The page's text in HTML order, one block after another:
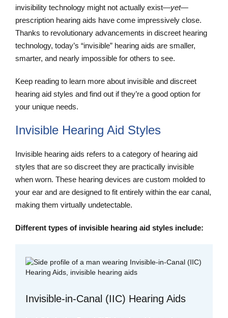
invisibility technology might not actually exist—yet—
prescription hearing aids have come impressively close.
Thanks to revolutionary advancements in discreet hearing
technology, today’s “invisible” hearing aids are smaller,
smarter, and nearly impossible for others to see.
Keep reading to learn more about invisible and discreet
hearing aid styles and find out if they’re a good option for
your unique needs.
Invisible Hearing Aid Styles
Invisible hearing aids refers to a category of hearing aid
styles that are so discreet they are practically invisible
when worn. These hearing devices are custom molded to
your ear and are designed to fit entirely within the ear canal,
making them virtually undetectable.
Different types of invisible hearing aid styles include:
Invisible-in-Canal (IIC) Hearing Aids